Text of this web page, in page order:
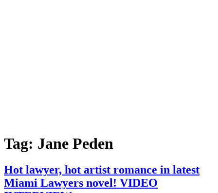
Tag: Jane Peden
Hot lawyer, hot artist romance in latest
Miami Lawyers novel! VIDEO